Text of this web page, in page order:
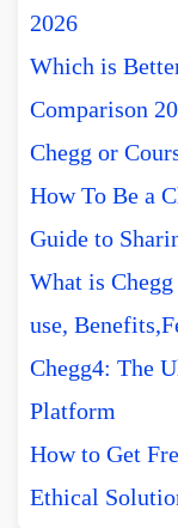
2026
Which is
Comparison
Chegg or
How To Be a
Guide to
What is
use,
Chegg4: The
Platform
How to Get
Ethical